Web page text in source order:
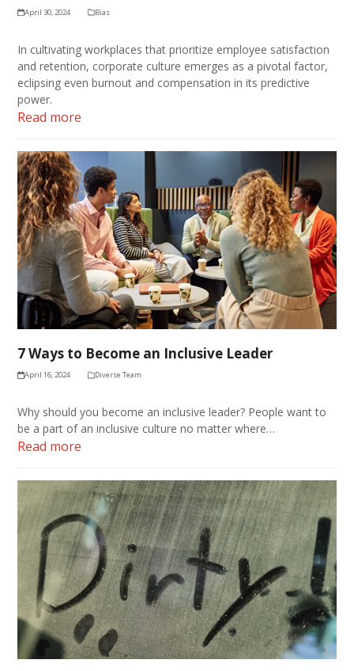
April 30, 2024 Bias
In cultivating workplaces that prioritize employee satisfaction
and retention, corporate culture emerges as a pivotal factor,
eclipsing even burnout and compensation in its predictive
power.
Read more
7 Ways to Become an Inclusive Leader
April 16, 2024 Diverse Team
Why should you become an inclusive leader? People want to
be a part of an inclusive culture no matter where…
Read more